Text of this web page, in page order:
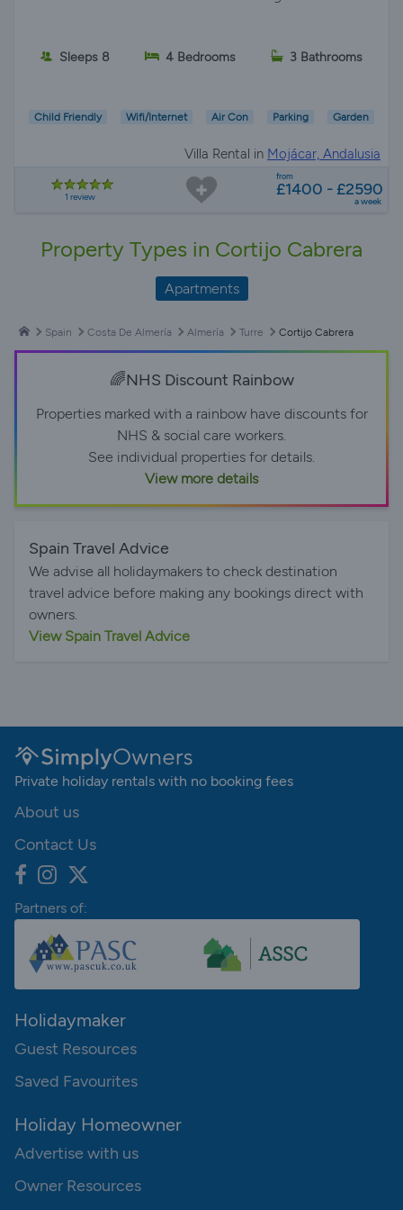
Sleeps 8 4 Bedrooms 3 Bathrooms
Child Friendly Wifi/Internet Air Con Parking Garden
Villa Rental in Mojácar, Andalusia
1 review
from
£1400 - £2590
a week
Property Types in Cortijo Cabrera
Apartments
Spain Costa De Almería Almería Turre Cortijo Cabrera
🌈NHS Discount Rainbow
Properties marked with a rainbow have discounts for
NHS & social care workers.
See individual properties for details.
View more details
Spain Travel Advice
We advise all holidaymakers to check destination
travel advice before making any bookings direct with
owners.
View Spain Travel Advice
Private holiday rentals with no booking fees
About us
Contact Us
Partners of:
Holidaymaker
Guest Resources
Saved Favourites
Holiday Homeowner
Advertise with us
Owner Resources